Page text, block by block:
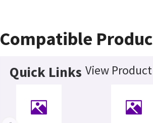
Compatible
Quick Links View